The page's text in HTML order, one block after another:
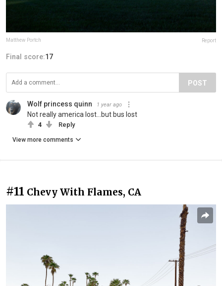
Matthew Portch Report
Final score:17
POST
Wolf princess quinn 1 year ago
Not really america lost...but bus lost
4 Reply
View more comments
#11 Chevy With Flames, CA